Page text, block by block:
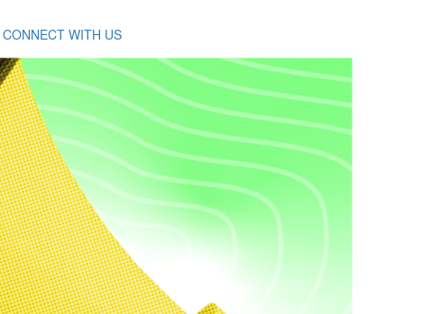
CONNECT WITH US